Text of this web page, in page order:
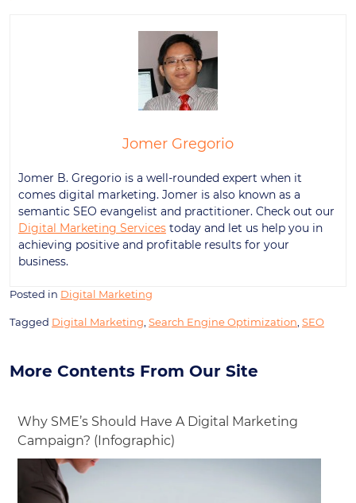
Jomer Gregorio
Jomer B. Gregorio is a well-rounded expert when it
comes digital marketing. Jomer is also known as a
semantic SEO evangelist and practitioner. Check out our
Digital Marketing Services today and let us help you in
achieving positive and profitable results for your
business.
Posted in Digital Marketing
Tagged Digital Marketing Search Engine Optimization SEO
More Contents From Our Site
Why SME’s Should Have A Digital Marketing
Campaign? (Infographic)